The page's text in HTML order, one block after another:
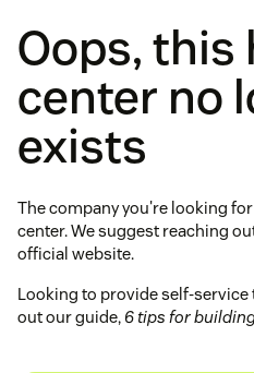
Oops, this
center no
exists
The company you're looking
center. We suggest reaching
official website.
Looking to provide self-service
out our guide, 6 tips for